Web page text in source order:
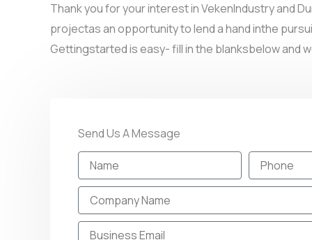
Thank you for your interest in VekenIndustry and
projectas an opportunity to lend a hand inthe
Gettingstarted is easy- fill in the blanksbelow and
Send Us A Message
N
m
P
o
e
C
m
E